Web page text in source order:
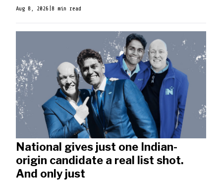
Aug 8, 2026 8 min read
National gives just one Indian-
origin candidate a real list shot.
And only just